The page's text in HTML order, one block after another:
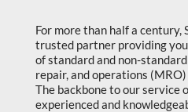
For more than half a century,
trusted partner providing
of standard and non-
repair, and operations
The backbone to our service
experienced and